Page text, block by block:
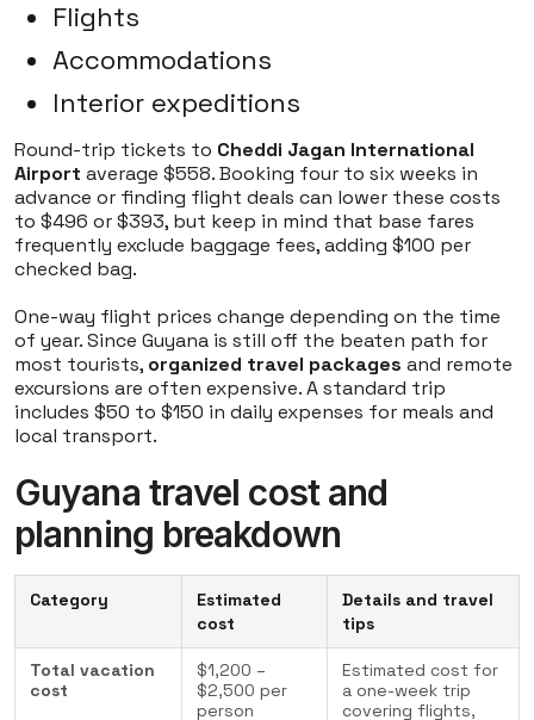
Flights
Accommodations
Interior expeditions
Round-trip tickets to Cheddi Jagan International
Airport average $558. Booking four to six weeks in
advance or finding flight deals can lower these costs
to $496 or $393, but keep in mind that base fares
frequently exclude baggage fees, adding $100 per
checked bag.
One-way flight prices change depending on the time
of year. Since Guyana is still off the beaten path for
most tourists, organized travel packages and remote
excursions are often expensive. A standard trip
includes $50 to $150 in daily expenses for meals and
local transport.
Guyana travel cost and
planning breakdown
Category
Estimated
cost
Details and travel
tips
Total vacation
cost
$1,200 –
$2,500 per
person
Estimated cost for
a one-week trip
covering flights,